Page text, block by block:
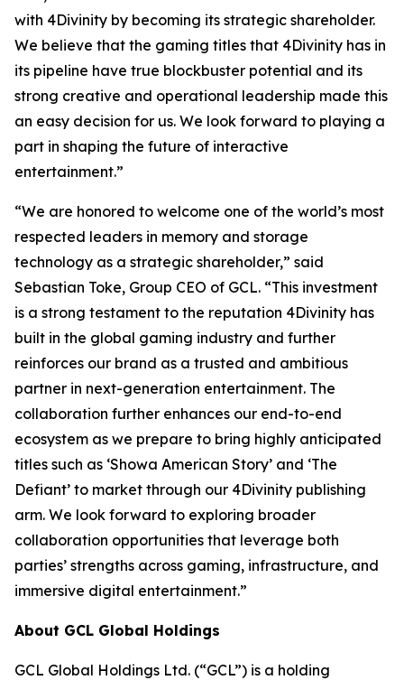
with 4Divinity by becoming its strategic shareholder.
We believe that the gaming titles that 4Divinity has in
its pipeline have true blockbuster potential and its
strong creative and operational leadership made this
an easy decision for us. We look forward to playing a
part in shaping the future of interactive
entertainment.”
“We are honored to welcome one of the world’s most
respected leaders in memory and storage
technology as a strategic shareholder,” said
Sebastian Toke, Group CEO of GCL. “This investment
is a strong testament to the reputation 4Divinity has
built in the global gaming industry and further
reinforces our brand as a trusted and ambitious
partner in next-generation entertainment. The
collaboration further enhances our end-to-end
ecosystem as we prepare to bring highly anticipated
titles such as ‘Showa American Story’ and ‘The
Defiant’ to market through our 4Divinity publishing
arm. We look forward to exploring broader
collaboration opportunities that leverage both
parties’ strengths across gaming, infrastructure, and
immersive digital entertainment.”
About GCL Global Holdings
GCL Global Holdings Ltd. (“GCL”) is a holding